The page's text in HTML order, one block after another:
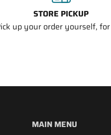
STORE PICKUP
up your order yourself,
MAIN MENU